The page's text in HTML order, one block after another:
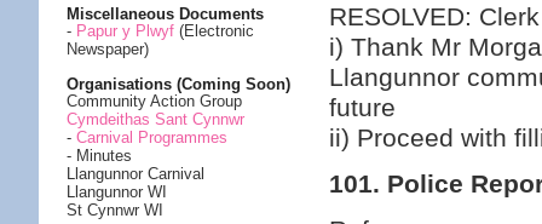
Miscellaneous Documents
- Papur y Plwyf (Electronic
Newspaper)
Organisations (Coming Soon)
Community Action Group
Cymdeithas Sant Cynnwr
- Carnival Programmes
- Minutes
Llangunnor Carnival
Llangunnor WI
St Cynnwr WI
RESOLVED:
i) Thank Mr
Llangunnor
future
ii) Proceed with
101. Police